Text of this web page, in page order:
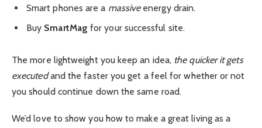
Smart phones are a massiveenergy drain.
Buy SmartMag for your successful site.
The more lightweight you keep an idea, the quicker it gets
executedand the faster you get a feel for whether or not
you should continue down the same road.
We’d love to show you how to make a great living as a